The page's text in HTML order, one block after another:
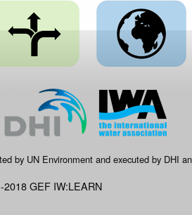
by UN Environment and executed by DHI
GEF IW:LEARN